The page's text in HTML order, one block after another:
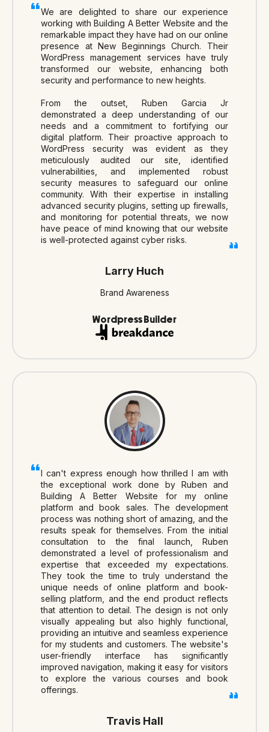
We are delighted to share our experience
working with Building A Better Website and the
remarkable impact they have had on our online
presence at New Beginnings Church. Their
WordPress management services have truly
transformed our website, enhancing both
security and performance to new heights.
From the outset, Ruben Garcia Jr
demonstrated a deep understanding of our
needs and a commitment to fortifying our
digital platform. Their proactive approach to
WordPress security was evident as they
meticulously audited our site, identified
vulnerabilities, and implemented robust
security measures to safeguard our online
community. With their expertise in installing
advanced security plugins, setting up firewalls,
and monitoring for potential threats, we now
have peace of mind knowing that our website
is well-protected against cyber risks.
Larry Huch
Brand Awareness
Wordpress Builder
I can't express enough how thrilled I am with
the exceptional work done by Ruben and
Building A Better Website for my online
platform and book sales. The development
process was nothing short of amazing, and the
results speak for themselves. From the initial
consultation to the final launch, Ruben
demonstrated a level of professionalism and
expertise that exceeded my expectations.
They took the time to truly understand the
unique needs of online platform and book-
selling platform, and the end product reflects
that attention to detail. The design is not only
visually appealing but also highly functional,
providing an intuitive and seamless experience
for my students and customers. The website's
user-friendly interface has significantly
improved navigation, making it easy for visitors
to explore the various courses and book
offerings.
Travis Hall